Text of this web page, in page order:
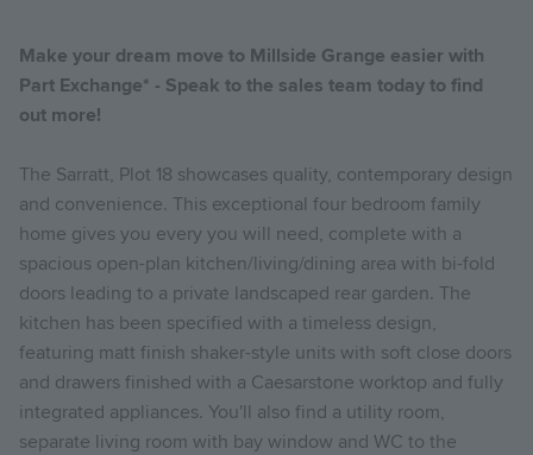
Make your dream move to Millside Grange easier with
Part Exchange* - Speak to the sales team today to find
out more!
The Sarratt, Plot 18 showcases quality, contemporary design
and convenience. This exceptional four bedroom family
home gives you every you will need, complete with a
spacious open-plan kitchen/living/dining area with bi-fold
doors leading to a private landscaped rear garden. The
kitchen has been specified with a timeless design,
featuring matt finish shaker-style units with soft close doors
and drawers finished with a Caesarstone worktop and fully
integrated appliances. You'll also find a utility room,
separate living room with bay window and WC to the